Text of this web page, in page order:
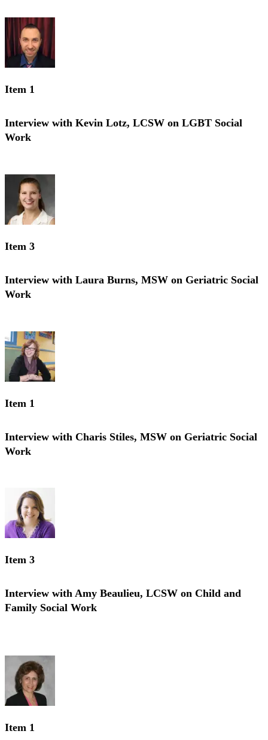
Item 1
Interview with Kevin Lotz, LCSW on LGBT Social
Work
Item 3
Interview with Laura Burns, MSW on Geriatric Social
Work
Item 1
Interview with Charis Stiles, MSW on Geriatric Social
Work
Item 3
Interview with Amy Beaulieu, LCSW on Child and
Family Social Work
Item 1